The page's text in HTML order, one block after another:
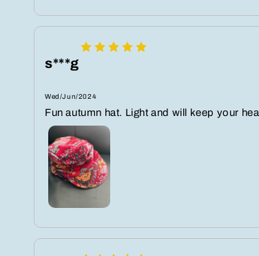
s***g
Wed/Jun/2024
Fun autumn hat. Light and will keep your